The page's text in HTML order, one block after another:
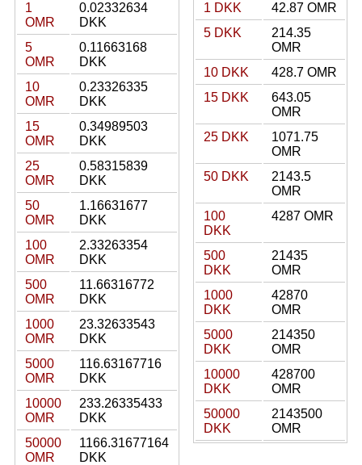
1
OMR
0.02332634
DKK
5
OMR
0.11663168
DKK
10
OMR
0.23326335
DKK
15
OMR
0.34989503
DKK
25
OMR
0.58315839
DKK
50
OMR
1.16631677
DKK
100
OMR
2.33263354
DKK
500
OMR
11.66316772
DKK
1000
OMR
23.32633543
DKK
5000
OMR
116.63167716
DKK
10000
OMR
233.26335433
DKK
50000
OMR
1166.31677164
DKK
1 DKK
42.87 OMR
5 DKK
214.35
OMR
10 DKK
428.7 OMR
15 DKK
643.05
OMR
25 DKK
1071.75
OMR
50 DKK
2143.5
OMR
100
DKK
4287 OMR
500
DKK
21435
OMR
1000
DKK
42870
OMR
5000
DKK
214350
OMR
10000
DKK
428700
OMR
50000
DKK
2143500
OMR